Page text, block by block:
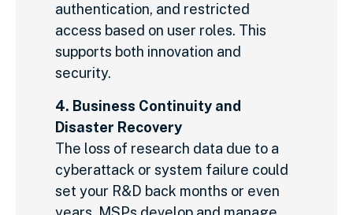
authentication, and restricted
access based on user roles. This
supports both innovation and
security.
4. Business Continuity and
Disaster Recovery
The loss of research data due to a
cyberattack or system failure could
set your R&D back months or even